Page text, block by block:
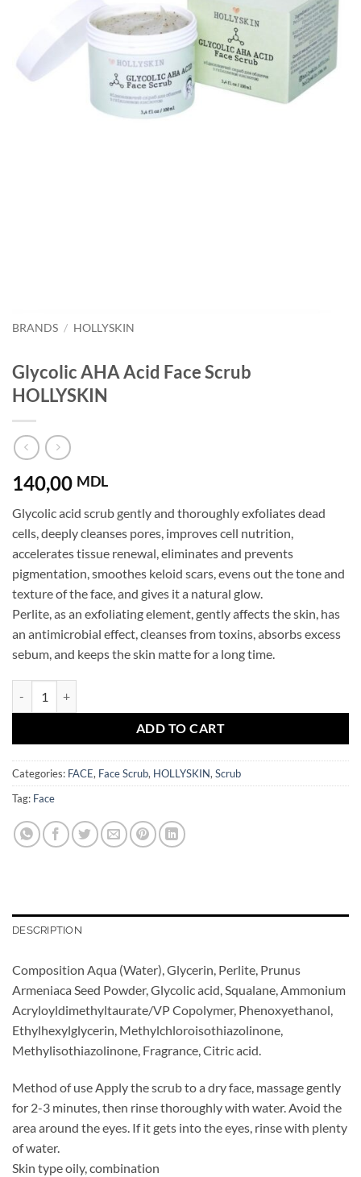
BRANDS / HOLLYSKIN
Glycolic AHA Acid Face Scrub
HOLLYSKIN
140,00 MDL
Glycolic acid scrub gently and thoroughly exfoliates dead
cells, deeply cleanses pores, improves cell nutrition,
accelerates tissue renewal, eliminates and prevents
pigmentation, smoothes keloid scars, evens out the tone and
texture of the face, and gives it a natural glow.
Perlite, as an exfoliating element, gently affects the skin, has
an antimicrobial effect, cleanses from toxins, absorbs excess
sebum, and keeps the skin matte for a long time.
ADD TO CART
Categories: FACE, Face Scrub, HOLLYSKIN,Scrub
Tag: Face
DESCRIPTION
Composition Aqua (Water), Glycerin, Perlite, Prunus
Armeniaca Seed Powder, Glycolic acid, Squalane, Ammonium
Acryloyldimethyltaurate/VP Copolymer, Phenoxyethanol,
Ethylhexylglycerin, Methylchloroisothiazolinone,
Methylisothiazolinone, Fragrance, Citric acid.
Method of use Apply the scrub to a dry face, massage gently
for 2-3 minutes, then rinse thoroughly with water. Avoid the
area around the eyes. If it gets into the eyes, rinse with plenty
of water.
Skin type oily, combination